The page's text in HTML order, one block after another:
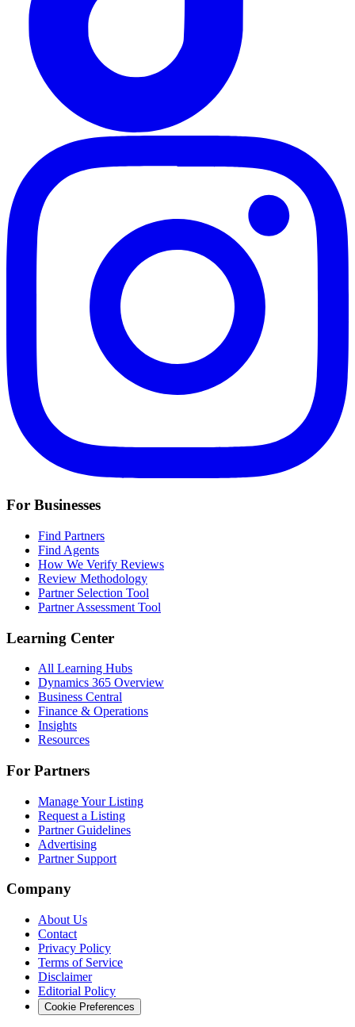
For Businesses
Find Partners
Find Agents
How We Verify Reviews
Review Methodology
Partner Selection Tool
Partner Assessment Tool
Learning Center
All Learning Hubs
Dynamics 365 Overview
Business Central
Finance & Operations
Insights
Resources
For Partners
Manage Your Listing
Request a Listing
Partner Guidelines
Advertising
Partner Support
Company
About Us
Contact
Privacy Policy
Terms of Service
Disclaimer
Editorial Policy
Cookie Preferences